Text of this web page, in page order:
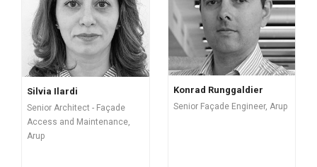
Silvia Ilardi
Senior Architect - Façade
Access and Maintenance,
Arup
Konrad Runggaldier
Senior Façade Engineer, Arup